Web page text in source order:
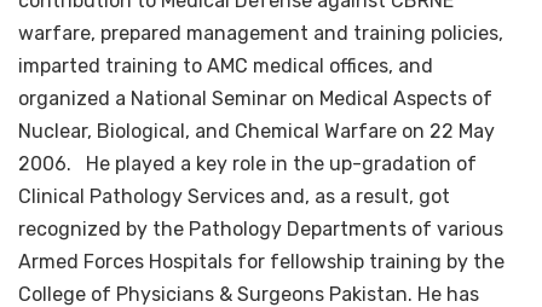
warfare, prepared management and training policies,
imparted training to AMC medical offices, and
organized a National Seminar on Medical Aspects of
Nuclear, Biological, and Chemical Warfare on 22 May
2006. He played a key role in the up-gradation of
Clinical Pathology Services and, as a result, got
recognized by the Pathology Departments of various
Armed Forces Hospitals for fellowship training by the
College of Physicians & Surgeons Pakistan. He has